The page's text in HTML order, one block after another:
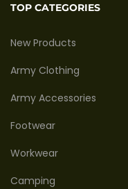
TOP CATEGORIES
New Products
Army Clothing
Army Accessories
Footwear
Workwear
Camping